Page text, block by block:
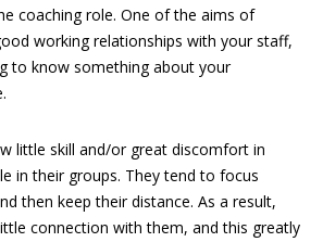
coaching role. One of the aims of
working relationships with your staff,
to know something about your
little skill and/or great discomfort in
in their groups. They tend to focus
then keep their distance. As a result,
connection with them, and this greatly